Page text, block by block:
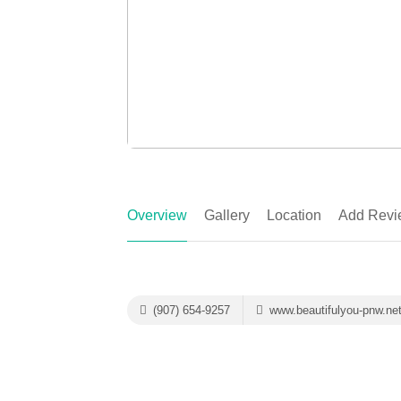
Overview Gallery Location Add
(907) 654-9257 www.beautifulyou-pnw.net